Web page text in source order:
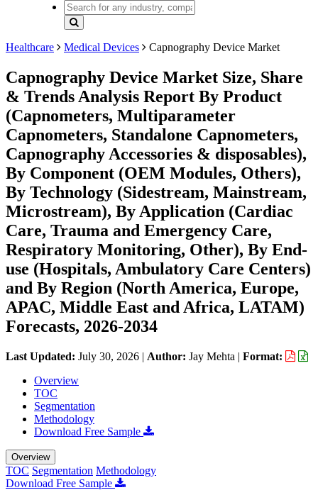
Healthcare Medical Devices Capnography Device Market
Capnography Device Market Size, Share
& Trends Analysis Report By Product
(Capnometers, Multiparameter
Capnometers, Standalone Capnometers,
Capnography Accessories & disposables),
By Component (OEM Modules, Others),
By Technology (Sidestream, Mainstream,
Microstream), By Application (Cardiac
Care, Trauma and Emergency Care,
Respiratory Monitoring, Other), By End-
use (Hospitals, Ambulatory Care Centers)
and By Region (North America, Europe,
APAC, Middle East and Africa, LATAM)
Forecasts, 2026-2034
Last Updated: July 30, 2026 | Author: Jay Mehta | Format:
Overview
TOC
Segmentation
Methodology
Download Free Sample
Overview
TOC Segmentation Methodology
Download Free Sample